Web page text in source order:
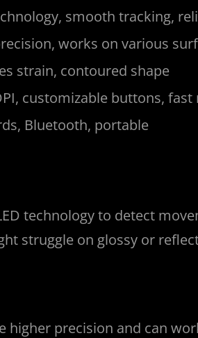
smooth tracking,
works on various
strain, contoured shape
customizable buttons, fast
Bluetooth, portable
technology to detect
struggle on glossy or
higher precision and can